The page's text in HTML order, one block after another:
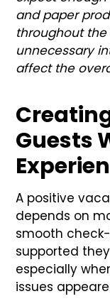
and paper
throughout the
unnecessary
affect the
Guests
A positive
depends on
smooth
supported
especially
issues